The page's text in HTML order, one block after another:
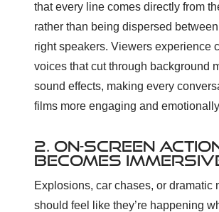
that every line comes directly from
rather than being dispersed
right speakers. Viewers experience
voices that cut through background
sound effects, making every
films more engaging and
2. ON-SCREEN
BECOMES
Explosions, car chases, or dramatic
should feel like they’re happening